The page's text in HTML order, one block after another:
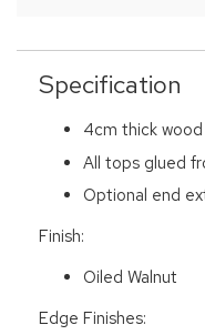
Specification
4cm thick
All tops glued
Optional end
Finish:
Oiled Walnut
Edge Finishes: